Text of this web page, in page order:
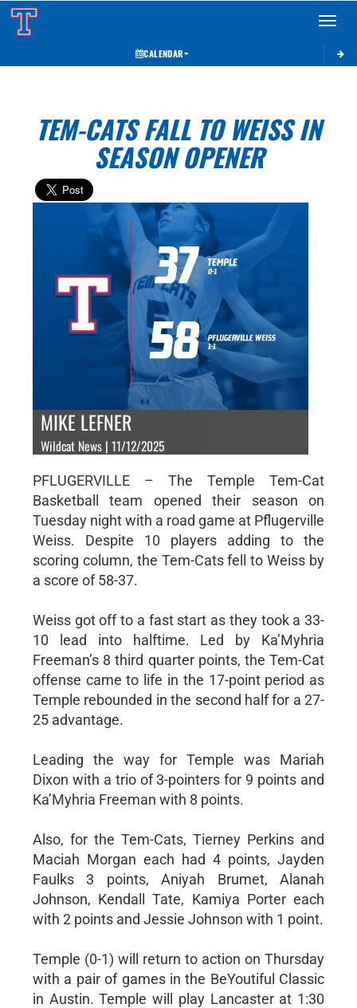
Toggle
CALENDAR
TEM-CATS FALL TO WEISS IN
SEASON OPENER
MIKE LEFNER
Wildcat News | 11/12/2025
PFLUGERVILLE – The Temple Tem-Cat
Basketball team opened their season on
Tuesday night with a road game at Pflugerville
Weiss. Despite 10 players adding to the
scoring column, the Tem-Cats fell to Weiss by
a score of 58-37.
Weiss got off to a fast start as they took a 33-
10 lead into halftime. Led by Ka’Myhria
Freeman’s 8 third quarter points, the Tem-Cat
offense came to life in the 17-point period as
Temple rebounded in the second half for a 27-
25 advantage.
Leading the way for Temple was Mariah
Dixon with a trio of 3-pointers for 9 points and
Ka’Myhria Freeman with 8 points.
Also, for the Tem-Cats, Tierney Perkins and
Maciah Morgan each had 4 points, Jayden
Faulks 3 points, Aniyah Brumet, Alanah
Johnson, Kendall Tate, Kamiya Porter each
with 2 points and Jessie Johnson with 1 point.
Temple (0-1) will return to action on Thursday
with a pair of games in the BeYoutiful Classic
in Austin. Temple will play Lancaster at 1:30